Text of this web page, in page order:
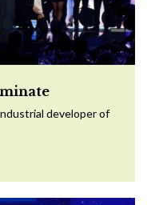
developer of